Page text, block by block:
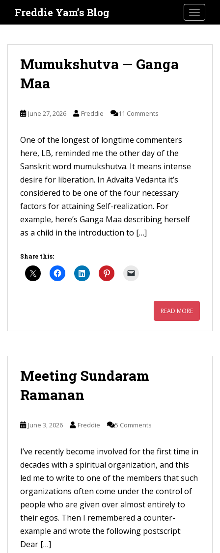
Freddie Yam’s Blog
Mumukshutva — Ganga
Maa
June 27, 2026 Freddie 11 Comments
One of the longest of longtime commenters
here, LB, reminded me the other day of the
Sanskrit word mumukshutva. It means intense
desire for liberation. In Advaita Vedanta it’s
considered to be one of the four necessary
factors for attaining Self-realization. For
example, here’s Ganga Maa describing herself
as a child in the introduction to […]
Share this:
READ MORE
Meeting Sundaram
Ramanan
June 3, 2026 Freddie 5 Comments
I’ve recently become involved for the first time in
decades with a spiritual organization, and this
led me to write to one of the members that such
organizations often come under the control of
people who are given over almost entirely to
their egos. Then I remembered a counter-
example and wrote the following postscript:
Dear […]